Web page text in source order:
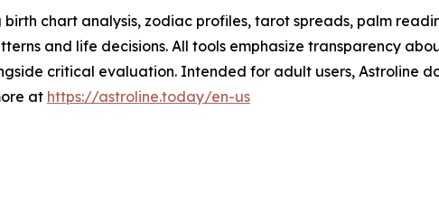
chart analysis, zodiac profiles, tarot spreads, palm
and life decisions. All tools emphasize transparency
critical evaluation. Intended for adult users, Astroline
at https://astroline.today/en-us